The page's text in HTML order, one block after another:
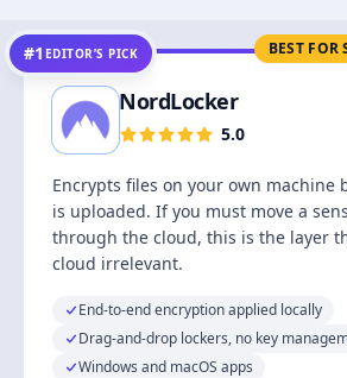
BEST FOR
#1 EDITOR’S PICK
NordLocker
5.0
Encrypts files on your own machine
is uploaded. If you must move a
through the cloud, this is the layer
cloud irrelevant.
End-to-end encryption applied locally
Drag-and-drop lockers, no key
Windows and macOS apps